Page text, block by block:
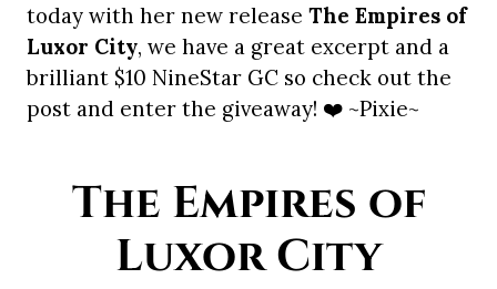
today with her new release The Empires of
Luxor City, we have a great excerpt and a
brilliant $10 NineStar GC so check out the
post and enter the giveaway! ❤️ ~Pixie~
The Empires of
Luxor City